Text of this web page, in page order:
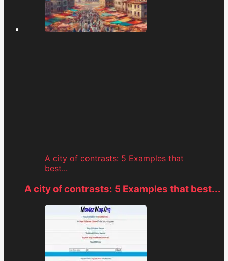
A city of contrasts: 5 Examples that
best...
A city of contrasts: 5 Examples that best...